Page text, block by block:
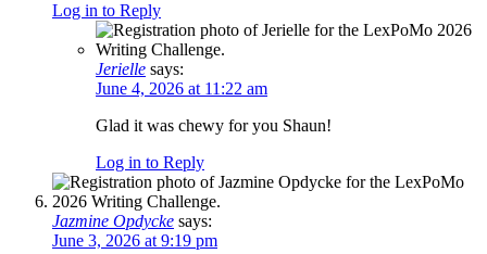
Log in to Reply
Jerielle says:
June 4, 2026 at 11:22 am
Glad it was chewy for you Shaun!
Log in to Reply
Jazmine Opdycke says:
June 3, 2026 at 9:19 pm